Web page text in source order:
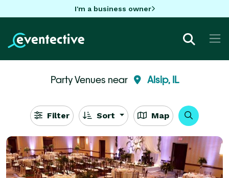
I'm a business owner
Party Venues near Alsip, IL
Filter Sort Map